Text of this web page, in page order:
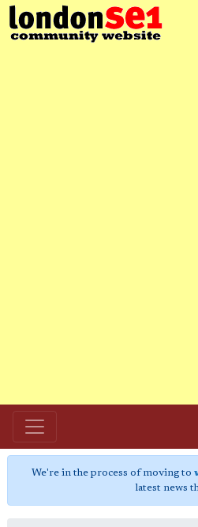
We're in the process of moving to
latest news